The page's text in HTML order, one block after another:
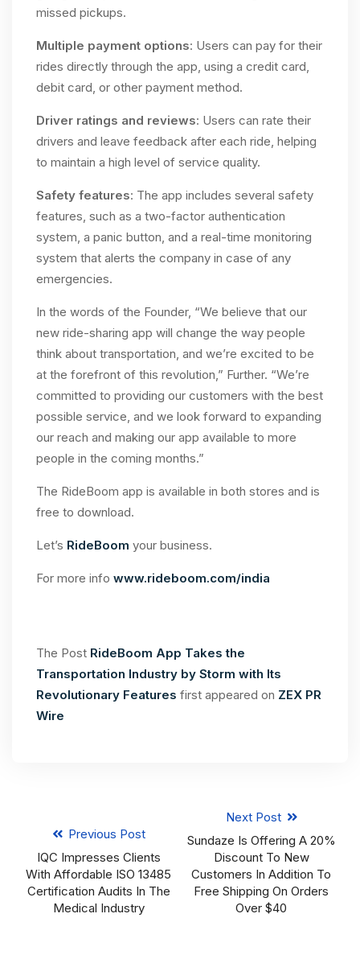
missed pickups.
Multiple payment options: Users can pay for their
rides directly through the app, using a credit card,
debit card, or other payment method.
Driver ratings and reviews: Users can rate their
drivers and leave feedback after each ride, helping
to maintain a high level of service quality.
Safety features: The app includes several safety
features, such as a two-factor authentication
system, a panic button, and a real-time monitoring
system that alerts the company in case of any
emergencies.
In the words of the Founder, “We believe that our
new ride-sharing app will change the way people
think about transportation, and we’re excited to be
at the forefront of this revolution,” Further. “We’re
committed to providing our customers with the best
possible service, and we look forward to expanding
our reach and making our app available to more
people in the coming months.”
The RideBoom app is available in both stores and is
free to download.
Let’s RideBoom your business.
For more info www.rideboom.com/india
The Post RideBoom App Takes the
Transportation Industry by Storm with Its
Revolutionary Features first appeared on ZEX PR
Wire
Previous Post
IQC Impresses Clients
With Affordable ISO 13485
Certification Audits In The
Medical Industry
Next Post
Sundaze Is Offering A 20%
Discount To New
Customers In Addition To
Free Shipping On Orders
Over $40